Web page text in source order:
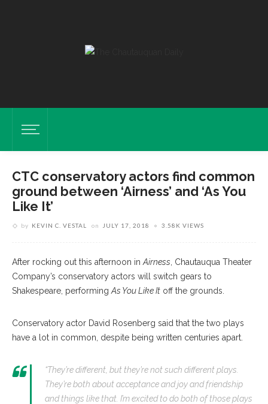
CTC conservatory actors find common
ground between ‘Airness’ and ‘As You
Like It’
by KEVIN C. VESTAL on JULY 17, 2018 3.58K VIEWS
After rocking out this afternoon in Airness , Chautauqua Theater
Company’s conservatory actors will switch gears to
Shakespeare, performing As You Like It off the grounds.
Conservatory actor David Rosenberg said that the two plays
have a lot in common, despite being written centuries apart.
“They’re different, but they’re not such different plays.
They’re both about acceptance and joy and friendship
and things like that. I’m excited to do both of those plays